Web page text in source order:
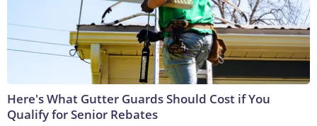
Here's What Gutter Guards Should Cost if You
Qualify for Senior Rebates